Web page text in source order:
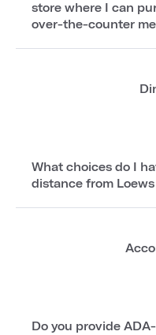
store where I can
over-the-counter
What choices do I
distance from
Do you provide